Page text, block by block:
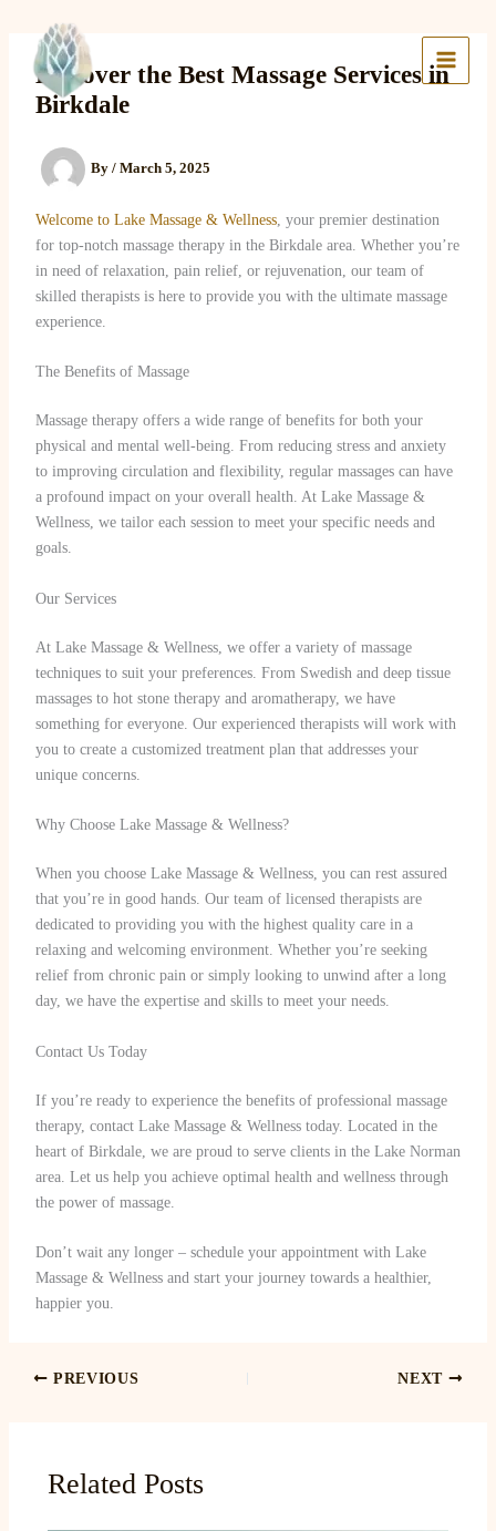
contentDiscover the Best Massage Services in
Birkdale
By / March 5, 2025
Welcome to Lake Massage & Wellness, your premier destination
for top-notch massage therapy in the Birkdale area. Whether you’re
in need of relaxation, pain relief, or rejuvenation, our team of
skilled therapists is here to provide you with the ultimate massage
experience.
The Benefits of Massage
Massage therapy offers a wide range of benefits for both your
physical and mental well-being. From reducing stress and anxiety
to improving circulation and flexibility, regular massages can have
a profound impact on your overall health. At Lake Massage &
Wellness, we tailor each session to meet your specific needs and
goals.
Our Services
At Lake Massage & Wellness, we offer a variety of massage
techniques to suit your preferences. From Swedish and deep tissue
massages to hot stone therapy and aromatherapy, we have
something for everyone. Our experienced therapists will work with
you to create a customized treatment plan that addresses your
unique concerns.
Why Choose Lake Massage & Wellness?
When you choose Lake Massage & Wellness, you can rest assured
that you’re in good hands. Our team of licensed therapists are
dedicated to providing you with the highest quality care in a
relaxing and welcoming environment. Whether you’re seeking
relief from chronic pain or simply looking to unwind after a long
day, we have the expertise and skills to meet your needs.
Contact Us Today
If you’re ready to experience the benefits of professional massage
therapy, contact Lake Massage & Wellness today. Located in the
heart of Birkdale, we are proud to serve clients in the Lake Norman
area. Let us help you achieve optimal health and wellness through
the power of massage.
Don’t wait any longer – schedule your appointment with Lake
Massage & Wellness and start your journey towards a healthier,
happier you.
PREVIOUS NEXT
Related Posts